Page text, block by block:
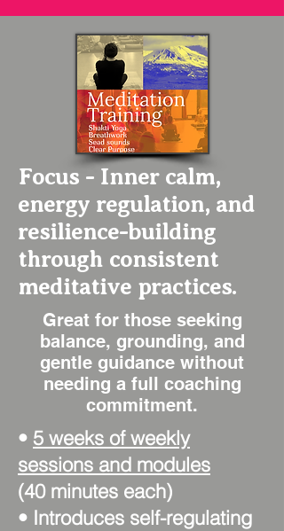
Focus - Inner calm,
energy regulation, and
resilience-building
through consistent
meditative practices.
Great for those seeking
balance, grounding, and
gentle guidance without
needing a full coaching
commitment.
• 5 weeks of weekly
sessions and modules
(40 minutes each)
• Introduces self-regulating